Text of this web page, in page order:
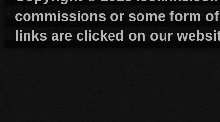
commissions or some form
links are clicked on our